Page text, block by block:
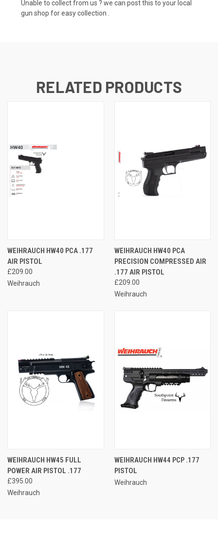
Unable to collect from us ? we can post this to your local
gun shop for easy collection .
RELATED PRODUCTS
WEIHRAUCH HW40 PCA .177
AIR PISTOL
£209.00
Weihrauch
WEIHRAUCH HW40 PCA
PRECISION COMPRESSED AIR
.177 AIR PISTOL
£209.00
Weihrauch
WEIHRAUCH HW45 FULL
POWER AIR PISTOL .177
£395.00
Weihrauch
WEIHRAUCH HW44 PCP .177
PISTOL
Weihrauch